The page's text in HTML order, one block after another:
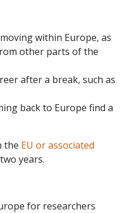
within Europe, as
other parts of the
after a break, such as
back to Europe find a
the EU or associated
years.
for researchers